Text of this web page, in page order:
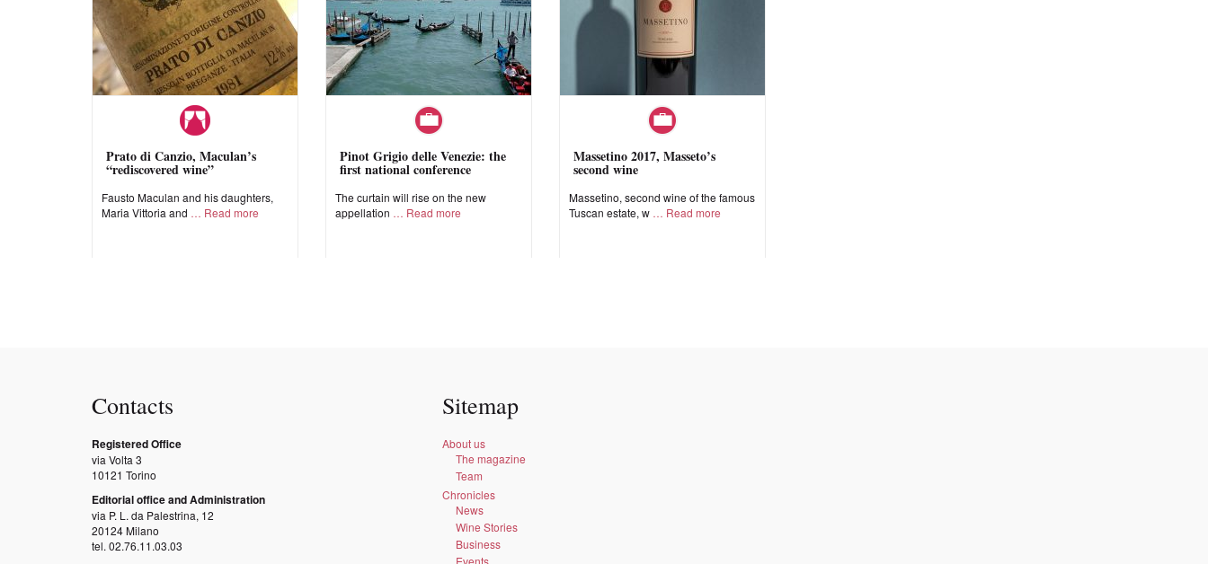
Prato di Canzio, Maculan’s
“rediscovered wine”
Fausto Maculan and his daughters,
Maria Vittoria and
Read more
Pinot Grigio delle Venezie: the
first national conference
The curtain will rise on the new
appellation
Read more
Massetino 2017, Masseto’s
second wine
Massetino, second wine of the famous
Tuscan estate, w
Read more
Contacts
Registered Office
via Volta 3
10121 Torino
Editorial office and Administration
via P. L. da Palestrina, 12
20124 Milano
tel. 02.76.11.03.03
Sitemap
About us
The magazine
Team
Chronicles
News
Wine Stories
Business
Events